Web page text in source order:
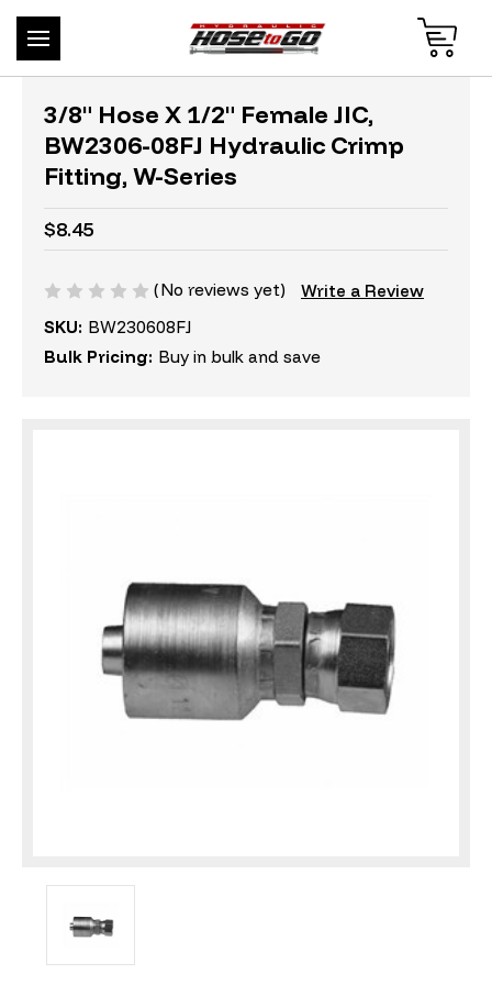
3/8" Hose X 1/2" Female JIC,
BW2306-08FJ Hydraulic Crimp
Fitting, W-Series
$8.45
(No reviews yet)
Write a Review
SKU: BW230608FJ
Bulk Pricing: Buy in bulk and save